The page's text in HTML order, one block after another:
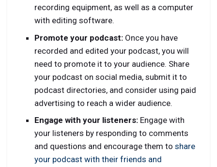
recording equipment, as well as a computer
with editing software.
Promote your podcast: Once you have
recorded and edited your podcast, you will
need to promote it to your audience. Share
your podcast on social media, submit it to
podcast directories, and consider using paid
advertising to reach a wider audience.
Engage with your listeners: Engage with
your listeners by responding to comments
and questions and encourage them toshare
your podcast with their friends and